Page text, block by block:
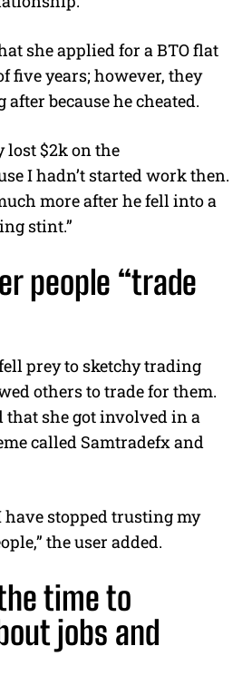
she applied for a BTO flat
five years; however, they
because he cheated.
$2k on the
I hadn’t started work then.
more after he fell into a
stint.”
people “trade
prey to sketchy trading
others to trade for them.
that she got involved in a
called Samtradefx and
have stopped trusting my
the user added.
time to
jobs and